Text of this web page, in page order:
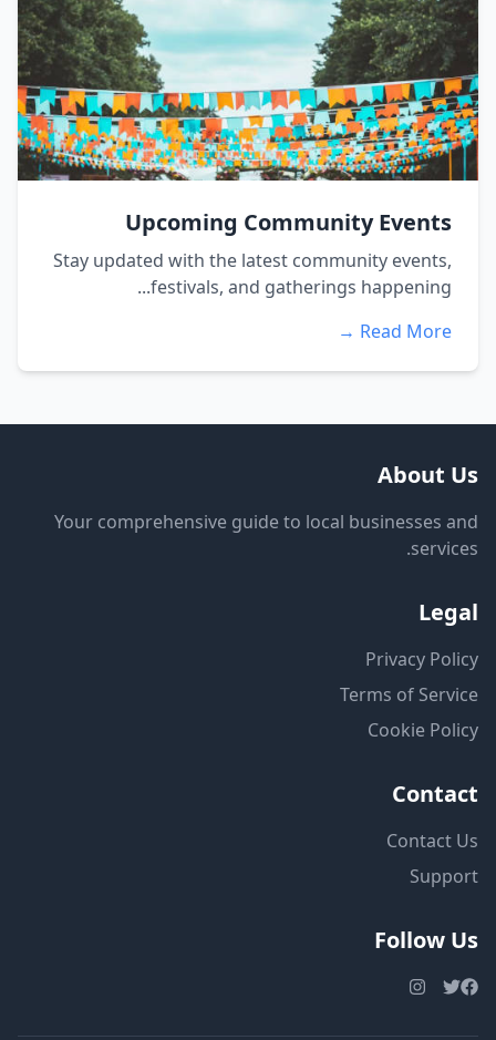
Upcoming Community Events
Stay updated with the latest community events,
festivals, and gatherings happening...
Read More →
About Us
Your comprehensive guide to local businesses and
services.
Legal
Privacy Policy
Terms of Service
Cookie Policy
Contact
Contact Us
Support
Follow Us